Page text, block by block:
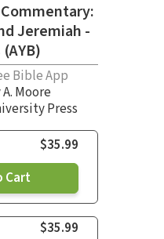
Jeremiah -
Bible App
Moore
Press
$35.99
Cart
$35.99